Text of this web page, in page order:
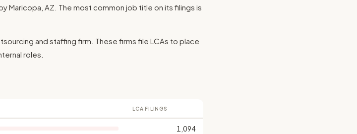
Maricopa, AZ. The most common job title on its filings is
and staffing firm. These firms file LCAs to place
roles.
LCA FILINGS
1,094